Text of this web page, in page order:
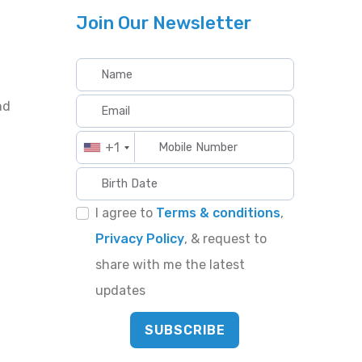
Join Our Newsletter
+1
I agree to Terms & conditions,
Privacy Policy, & request to
share with me the latest
updates